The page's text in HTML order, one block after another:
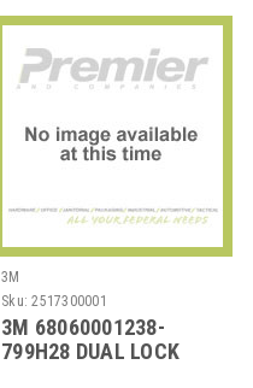
3M
Sku: 2517300001
3M 68060001238-
799H28 DUAL LOCK